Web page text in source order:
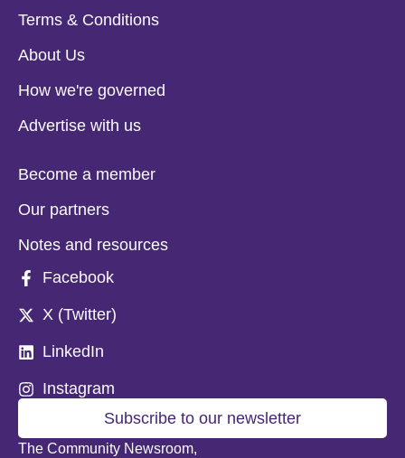
The Community Newsroom,
Subscribe to our newsletter
Terms & Conditions
About Us
How we're governed
Advertise with us
Become a member
Our partners
Notes and resources
Facebook
X (Twitter)
LinkedIn
Instagram